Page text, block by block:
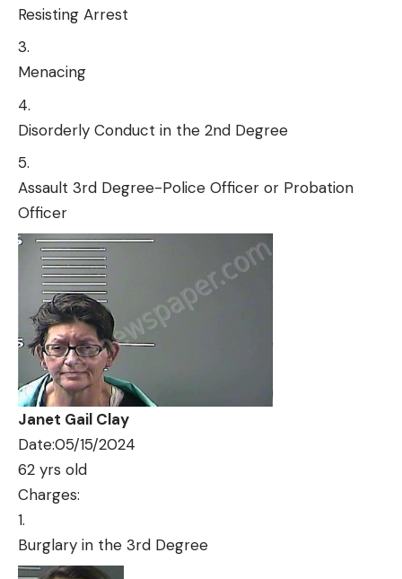
Resisting Arrest
Menacing
Disorderly Conduct in the 2nd Degree
Assault 3rd Degree-Police Officer or Probation
Officer
Janet Gail Clay
Date:05/15/2024
62 yrs old
Charges:
Burglary in the 3rd Degree